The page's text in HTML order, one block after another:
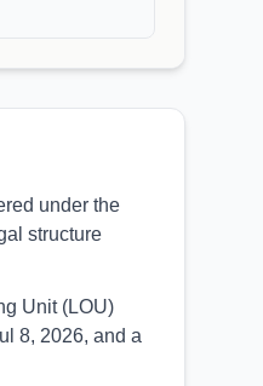
under the
structure
Unit (LOU)
8, 2026, and a